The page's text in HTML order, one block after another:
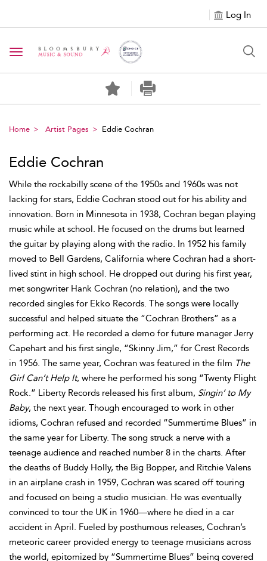
Log In
Toggle navigation
Home Artist Pages Eddie Cochran
Eddie Cochran
While the rockabilly scene of the 1950s and 1960s was not
lacking for stars, Eddie Cochran stood out for his ability and
innovation. Born in Minnesota in 1938, Cochran began playing
music while at school. He focused on the drums but learned
the guitar by playing along with the radio. In 1952 his family
moved to Bell Gardens, California where Cochran had a short-
lived stint in high school. He dropped out during his first year,
met songwriter Hank Cochran (no relation), and the two
recorded singles for Ekko Records. The songs were locally
successful and helped situate the “Cochran Brothers” as a
performing act. He recorded a demo for future manager Jerry
Capehart and his first single, “Skinny Jim,” for Crest Records
in 1956. The same year, Cochran was featured in the film The
Girl Can’t Help It, where he performed his song “Twenty Flight
Rock.” Liberty Records released his first album, Singin’ to My
Baby, the next year. Though encouraged to work in other
idioms, Cochran refused and recorded “Summertime Blues” in
the same year for Liberty. The song struck a nerve with a
teenage audience and reached number 8 in the charts. After
the deaths of Buddy Holly, the Big Bopper, and Ritchie Valens
in an airplane crash in 1959, Cochran was scared off touring
and focused on being a studio musician. He was eventually
convinced to tour the UK in 1960—where he died in a car
accident in April. Fueled by posthumous releases, Cochran’s
meteoric career provided energy to teenage musicians across
the world, epitomized by “Summertime Blues” being covered